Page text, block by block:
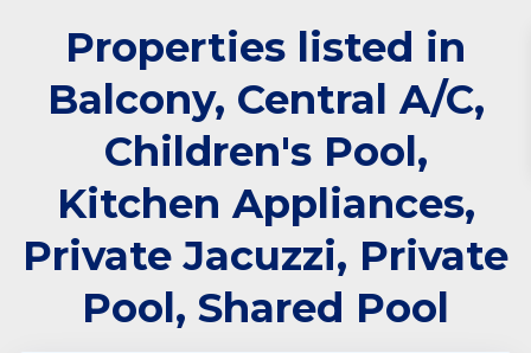
Properties listed in
Balcony, Central A/C,
Children's Pool,
Kitchen Appliances,
Private Jacuzzi, Private
Pool, Shared Pool